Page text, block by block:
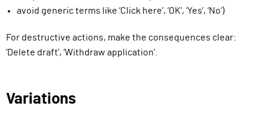
avoid generic terms like ‘Click here’, ‘OK’, ‘Yes’, ‘No’)
For destructive actions, make the consequences clear:
‘Delete draft’, ‘Withdraw application’.
Variations